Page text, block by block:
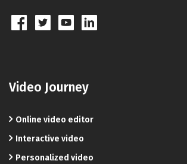
Video Journey
Online video editor
Interactive video
Personalized video